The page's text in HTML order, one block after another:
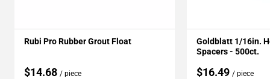
Rubi Pro Rubber Grout Float
$14.68 / piece
Goldblatt 1/16in.
Spacers - 500ct.
$16.49 / piece